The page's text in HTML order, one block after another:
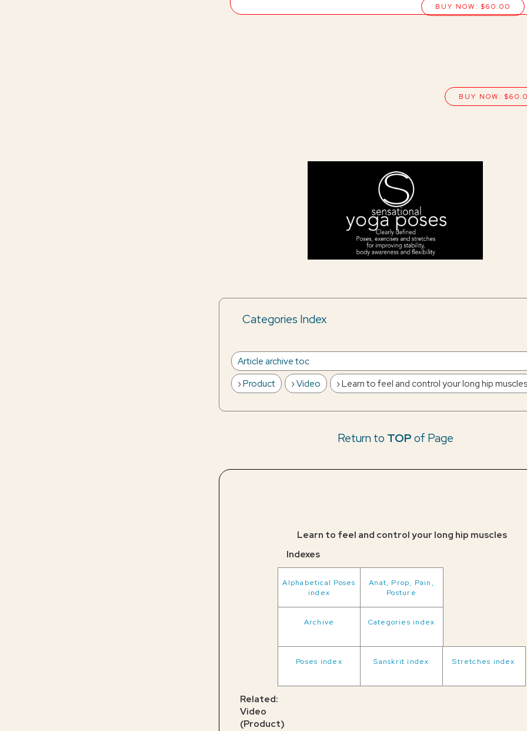
BUY NOW: $60.00
BUY NOW:
Categories Index
Article archive toc
Product
Video Learn to feel and control your long hip muscles
Return to TOPof Page
Learn to feel and control your long hip muscles
Indexes
Alphabetical Poses
index
Anat, Prop, Pain,
Posture
Archive Categories index
Poses index Sanskrit index Stretches index
Related:
Video
(Product)